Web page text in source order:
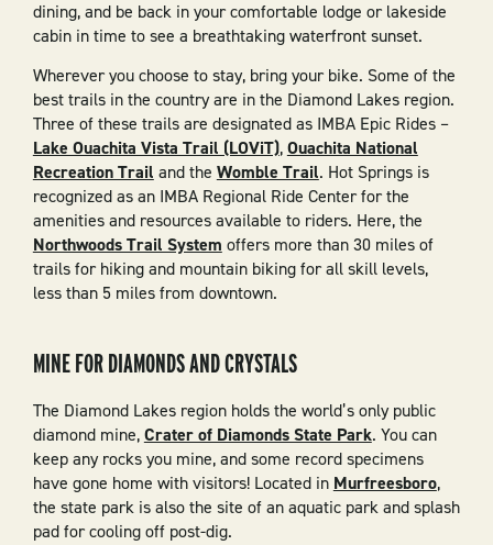
dining, and be back in your comfortable lodge or lakeside
cabin in time to see a breathtaking waterfront sunset.
Wherever you choose to stay, bring your bike. Some of the
best trails in the country are in the Diamond Lakes region.
Three of these trails are designated as IMBA Epic Rides –
Lake Ouachita Vista Trail (LOViT),Ouachita National
Recreation Trail and the Womble Trail. Hot Springs is
recognized as an IMBA Regional Ride Center for the
amenities and resources available to riders. Here, the
Northwoods Trail System offers more than 30 miles of
trails for hiking and mountain biking for all skill levels,
less than 5 miles from downtown.
MINE FOR DIAMONDS AND CRYSTALS
The Diamond Lakes region holds the world’s only public
diamond mine,Crater of Diamonds State Park. You can
keep any rocks you mine, and some record specimens
have gone home with visitors! Located in Murfreesboro,
the state park is also the site of an aquatic park and splash
pad for cooling off post-dig.